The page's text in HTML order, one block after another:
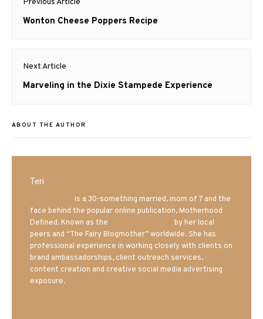
navigation
Previous
Wonton Cheese Poppers Recipe
Next Article
Next
Marveling in the Dixie Stampede Experience
ABOUT THE AUTHOR
Teri
is a 30-something married, mom of 7 and the
face behind the popular online publication, Motherhood
Defined. Known as the
by her local
peers and “The Fairy Blogmother” worldwide. She has
professional experience in working closely with clients on
brand ambassadorships, client outreach services,
content creation and creative social media advertising
exposure.